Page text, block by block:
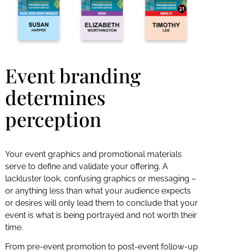
Event branding
determines
perception
Your event graphics and promotional materials
serve to define and validate your offering. A
lackluster look, confusing graphics or messaging –
or anything less than what your audience expects
or desires will only lead them to conclude that your
event is what is being portrayed and not worth their
time.
From pre-event promotion to post-event follow-up